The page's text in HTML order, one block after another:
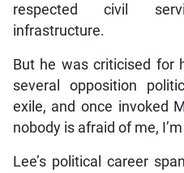
respected civil
infrastructure.
But he was criticised for
several opposition
exile, and once invoked
nobody is afraid of me,
Lee’s political career